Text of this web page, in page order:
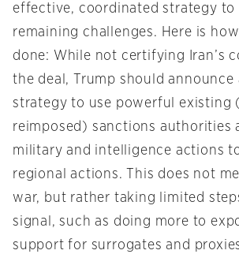
effective, coordinated strategy to
remaining challenges. Here is
done: While not certifying Iran’s
the deal, Trump should announce
strategy to use powerful existing
reimposed) sanctions authorities
military and intelligence actions
regional actions. This does not
war, but rather taking limited
signal, such as doing more to
support for surrogates and